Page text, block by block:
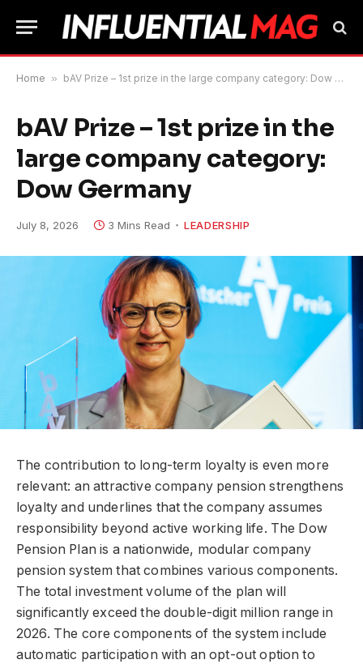
Home » bAV Prize – 1st prize in the large company category: Dow Germany
bAV Prize – 1st prize in the
large company category:
Dow Germany
July 8, 2026 3 Mins Read LEADERSHIP
The contribution to long-term loyalty is even more
relevant: an attractive company pension strengthens
loyalty and underlines that the company assumes
responsibility beyond active working life. The Dow
Pension Plan is a nationwide, modular company
pension system that combines various components.
The total investment volume of the plan will
significantly exceed the double-digit million range in
2026. The core components of the system include
automatic participation with an opt-out option to